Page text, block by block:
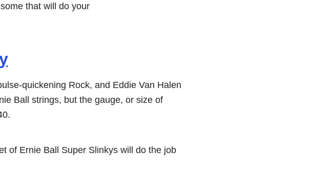
that will do your
quickening Rock, and Eddie Van Halen
Ball strings, but the gauge, or size of
of Ernie Ball Super Slinkys will do the job